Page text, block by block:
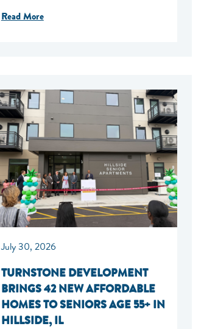
Read More
July 30, 2026
TURNSTONE DEVELOPMENT
BRINGS 42 NEW AFFORDABLE
HOMES TO SENIORS AGE 55+ IN
HILLSIDE, IL